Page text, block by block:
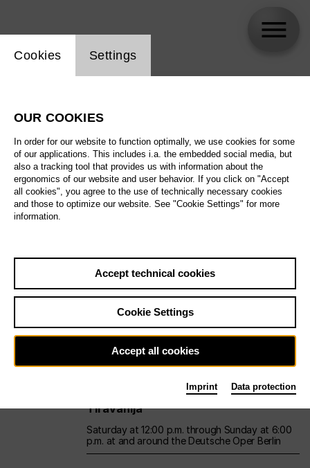
All artistic fields
All locations
All features
Sa29.08.
Unlimited Opera Main stage
12:00 UNLESS THE PEOPLE LIVE HERE
Opening weekend – curated by Rirkrit
Tiravanija
Saturday at 12:00 p.m. through Sunday at 6:00
p.m. at and around the Deutsche Oper Berlin
Website cookie setting
Cookies Settings
OUR COOKIES
In order for our website to function optimally, we use cookies for some
of our applications. This includes i.a. the embedded social media, but
also a tracking tool that provides us with information about the
ergonomics of our website and user behavior. If you click on "Accept
all cookies", you agree to the use of technically necessary cookies
and those to optimize our website. See "Cookie Settings" for more
information.
Accept technical cookies
Cookie Settings
Accept all cookies
Imprint Data protection